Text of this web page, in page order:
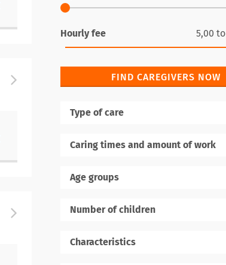
Hourly fee 5,00 to
FIND CAREGIVERS NOW
Type of care
Caring times and amount of work
Age groups
Number of children
Characteristics